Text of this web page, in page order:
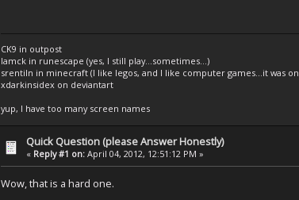
CK9 in outpost
Iamck in runescape (yes, I still play...sometimes...)
srentiln in minecraft (I like legos, and I like computer games...it was
xdarkinsidex on deviantart
yup, I have too many screen names
Quick Question (please Answer Honestly)
« Reply #1 on: April 04, 2012, 12:51:12 PM »
Wow, that is a hard one.